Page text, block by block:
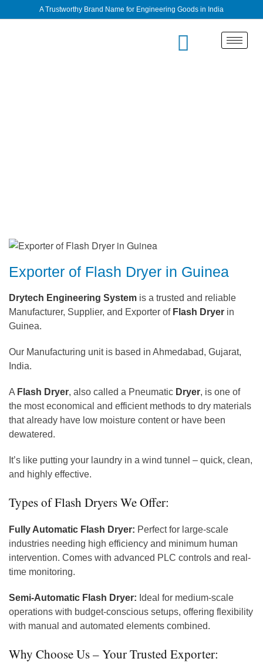
A Trustworthy Brand Name for Engineering Goods in India
Exporter of Flash Dryer in Guinea
Drytech Engineering System is a trusted and reliable
Manufacturer, Supplier, and Exporter of Flash Dryer in
Guinea.
Our Manufacturing unit is based in Ahmedabad, Gujarat,
India.
A Flash Dryer, also called a Pneumatic Dryer, is one of
the most economical and efficient methods to dry materials
that already have low moisture content or have been
dewatered.
It’s like putting your laundry in a wind tunnel – quick, clean,
and highly effective.
Types of Flash Dryers We Offer:
Fully Automatic Flash Dryer: Perfect for large-scale
industries needing high efficiency and minimum human
intervention. Comes with advanced PLC controls and real-
time monitoring.
Semi-Automatic Flash Dryer: Ideal for medium-scale
operations with budget-conscious setups, offering flexibility
with manual and automated elements combined.
Why Choose Us – Your Trusted Exporter: